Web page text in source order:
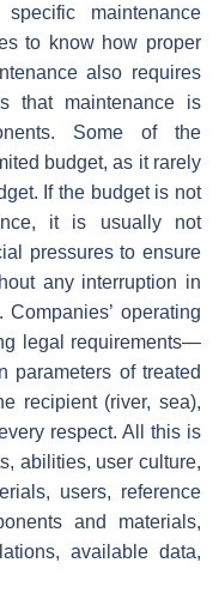
maintenance
to know how proper
also requires
that maintenance is
Some of the
budget, as it rarely
If the budget is not
it is usually not
pressures to ensure
any interruption in
operating
legal requirements—
parameters of treated
recipient (river, sea),
respect. All this is
abilities, user culture,
users, reference
and materials,
available data,